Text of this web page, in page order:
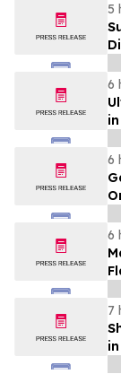
5
6
6
6
7